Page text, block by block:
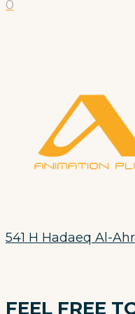
0
541 H Hadaeq Al-
FEEL FREE